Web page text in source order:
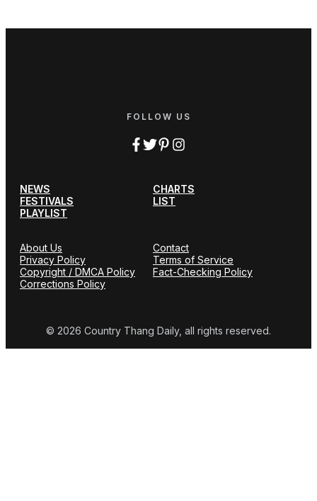
FOLLOW US
NEWS
CHARTS
FESTIVALS
LIST
PLAYLIST
About Us
Contact
Privacy Policy
Terms of Service
Copyright / DMCA Policy
Fact-Checking Policy
Corrections Policy
© 2026 Country Thang Daily, all rights reserved.